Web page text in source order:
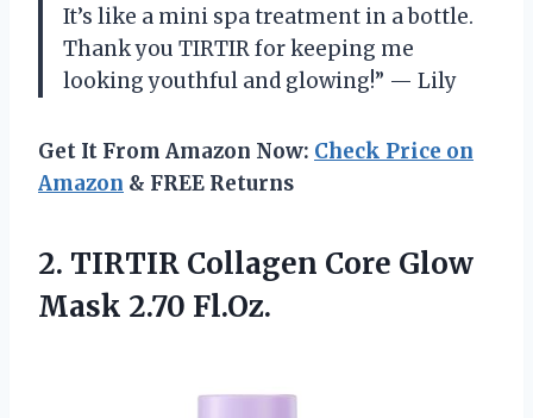
It’s like a mini spa treatment in a bottle.
Thank you TIRTIR for keeping me
looking youthful and glowing!” — Lily
Get It From Amazon Now: Check Price on
Amazon & FREE Returns
2. TIRTIR Collagen Core Glow
Mask 2.70 Fl.Oz.